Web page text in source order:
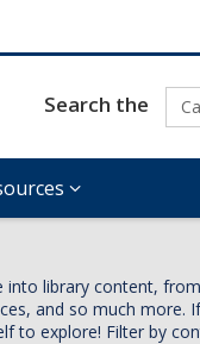
Search the
into library content,
and so much more.
to explore! Filter by